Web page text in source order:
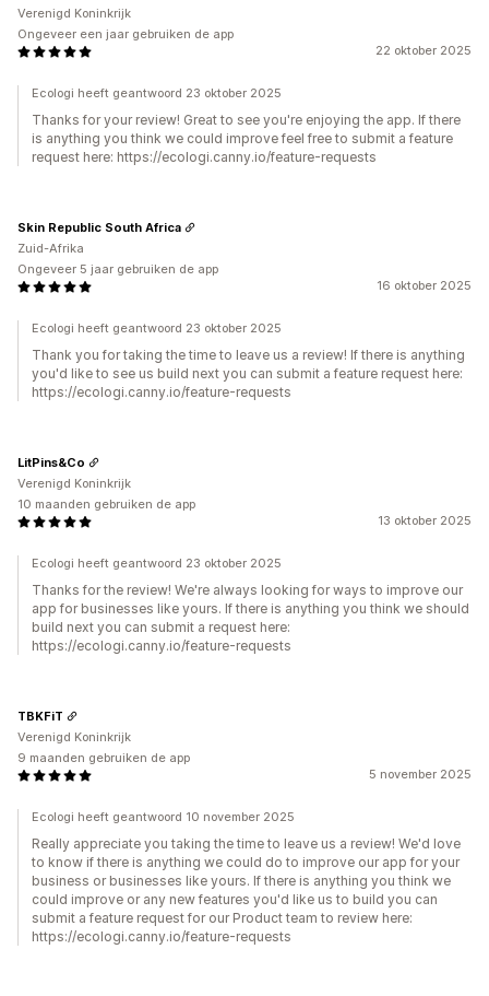
22 oktober 2025
Verenigd Koninkrijk
Ongeveer een jaar gebruiken de app
Ecologi heeft geantwoord 23 oktober 2025
Thanks for your review! Great to see you're enjoying the app. If there
is anything you think we could improve feel free to submit a feature
request here: https://ecologi.canny.io/feature-requests
16 oktober 2025
Skin Republic South Africa
Zuid-Afrika
Ongeveer 5 jaar gebruiken de app
Ecologi heeft geantwoord 23 oktober 2025
Thank you for taking the time to leave us a review! If there is anything
you'd like to see us build next you can submit a feature request here:
https://ecologi.canny.io/feature-requests
13 oktober 2025
LitPins&Co
Verenigd Koninkrijk
10 maanden gebruiken de app
Ecologi heeft geantwoord 23 oktober 2025
Thanks for the review! We're always looking for ways to improve our
app for businesses like yours. If there is anything you think we should
build next you can submit a request here:
https://ecologi.canny.io/feature-requests
5 november 2025
TBKFiT
Verenigd Koninkrijk
9 maanden gebruiken de app
Ecologi heeft geantwoord 10 november 2025
Really appreciate you taking the time to leave us a review! We'd love
to know if there is anything we could do to improve our app for your
business or businesses like yours. If there is anything you think we
could improve or any new features you'd like us to build you can
submit a feature request for our Product team to review here:
https://ecologi.canny.io/feature-requests